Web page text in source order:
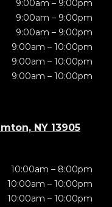
9:00am – 9:00pm
9:00am – 9:00pm
9:00am – 9:00pm
9:00am – 10:00pm
9:00am – 10:00pm
9:00am – 10:00pm
NY 13905
10:00am – 8:00pm
10:00am – 10:00pm
10:00am – 10:00pm